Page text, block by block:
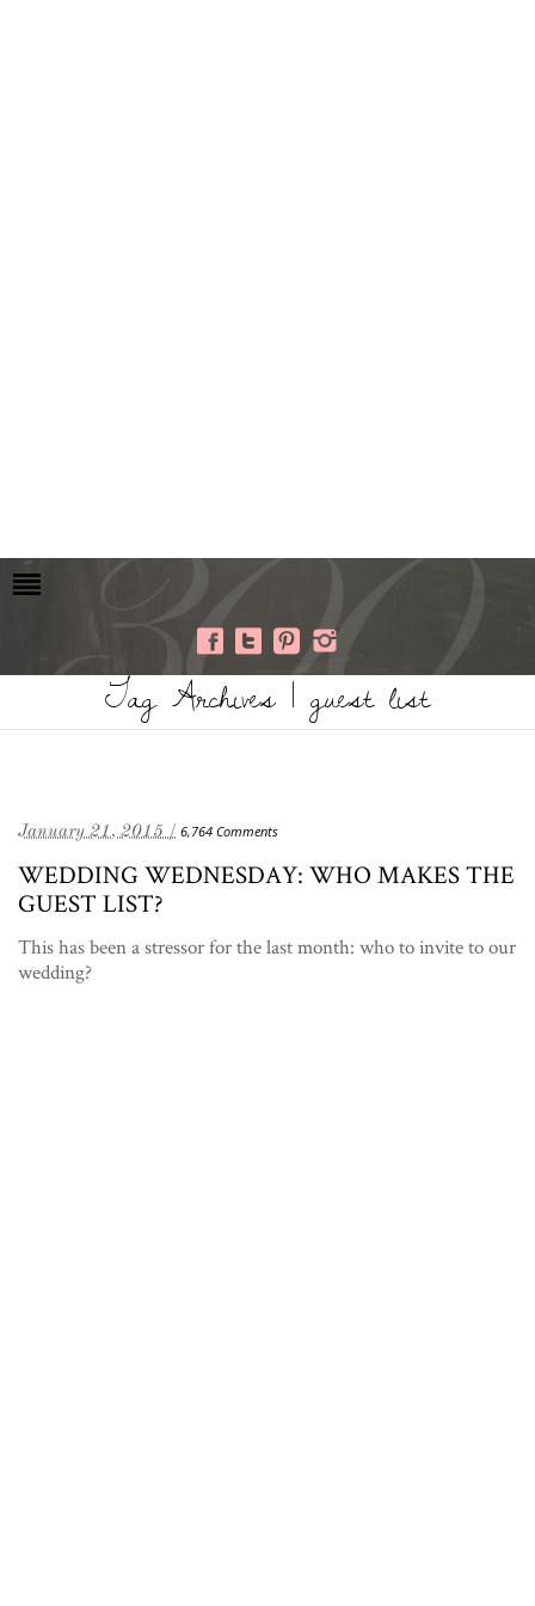
Tag Archives | guest list
January 21, 2015 / 6,764 Comments
WEDDING WEDNESDAY: WHO MAKES THE
GUEST LIST?
This has been a stressor for the last month: who to invite to our
wedding?